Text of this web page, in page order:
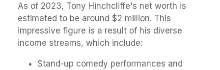
As of 2023, Tony Hinchcliffe's net worth is
estimated to be around $2 million. This
impressive figure is a result of his diverse
income streams, which include:
Stand-up comedy performances and